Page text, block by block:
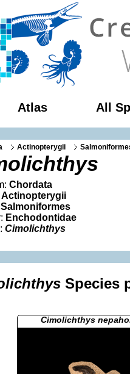
Atlas All
Actinopterygii
Chordata
Actinopterygii
Salmoniformes
Enchodontidae
Cimolichthys
Species
Cimolichthys